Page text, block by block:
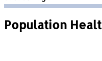
Population